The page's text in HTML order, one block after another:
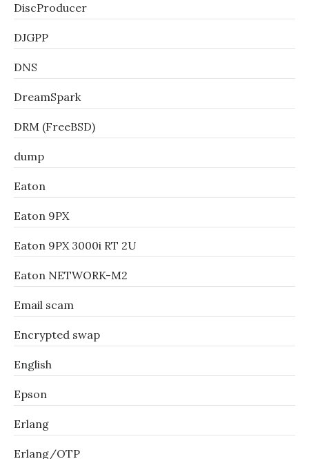
DiscProducer
DJGPP
DNS
DreamSpark
DRM (FreeBSD)
dump
Eaton
Eaton 9PX
Eaton 9PX 3000i RT 2U
Eaton NETWORK-M2
Email scam
Encrypted swap
English
Epson
Erlang
Erlang/OTP